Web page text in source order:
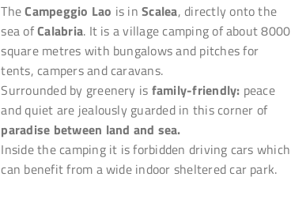
TheCampeggio Lao is inScalea, directly onto the
sea ofCalabria. It is a village camping of about 8000
square metres with bungalows and pitches for
tents, campers and caravans.
Surrounded by greenery is family-friendly: peace
and quiet are jealously guarded in this corner of
paradise between land and sea.
Inside the camping it is forbidden driving cars which
can benefit from a wide indoor sheltered car park.